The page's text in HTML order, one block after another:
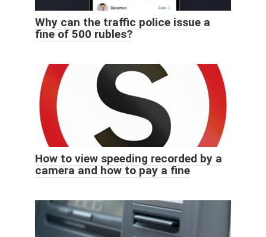
Why can the traffic police issue a
fine of 500 rubles?
How to view speeding recorded by a
camera and how to pay a fine